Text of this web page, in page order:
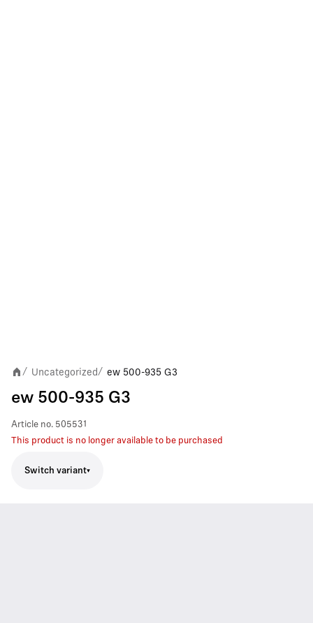
/ Uncategorized / ew 500-935 G3
ew 500-935 G3
Article no. 505531
This product is no longer available to be purchased
Switch variant